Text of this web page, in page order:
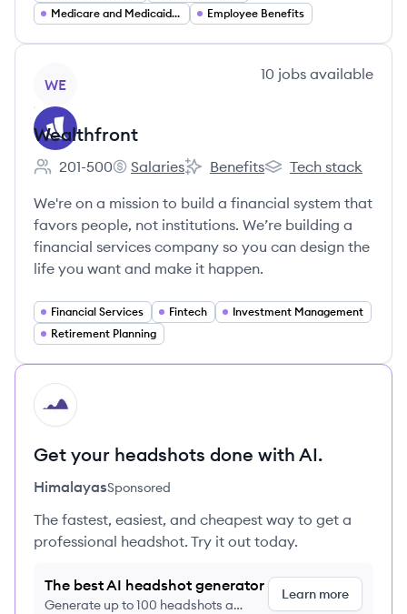
Medicare and Medicaid Services
Employee Benefits
WE
10 jobs available
Wealthfront
Employee count:
201-500
Wealthfront's
Salaries
Wealthfront's
Benefits
Wealthfront's
Tech stack
We're on a mission to build a financial system that
favors people, not institutions. We’re building a
financial services company so you can design the
life you want and make it happen.
Financial Services Fintech
Investment Management
Retirement Planning
HI
Get your headshots done with AI.
HimalayasSponsored
The fastest, easiest, and cheapest way to get a
professional headshot. Try it out today.
The best AI headshot generator
Generate up to 100 headshots a
Learn more